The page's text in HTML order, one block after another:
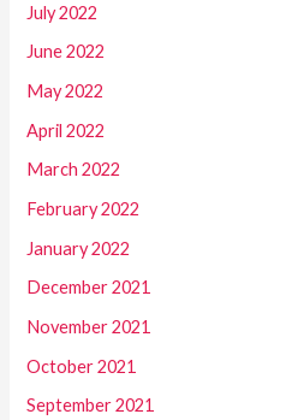
July 2022
June 2022
May 2022
April 2022
March 2022
February 2022
January 2022
December 2021
November 2021
October 2021
September 2021